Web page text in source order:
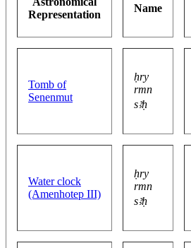
Representation
Name
Tomb of
Senenmut
ḥry
rmn
sꜣḥ
Water clock
(Amenhotep III)
ḥry
rmn
sꜣḥ